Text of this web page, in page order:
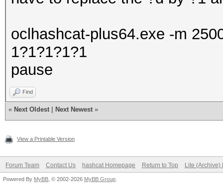
oclhashcat-plus64.exe -m
1?1?1?1?1
pause
Find
« Next Oldest Next Newest »
View a Printable Version
Forum Team Contact Us hashcat Homepage Return to Top Lite (Archive)
Powered By MyBB , © 2002-2026 MyBB Group